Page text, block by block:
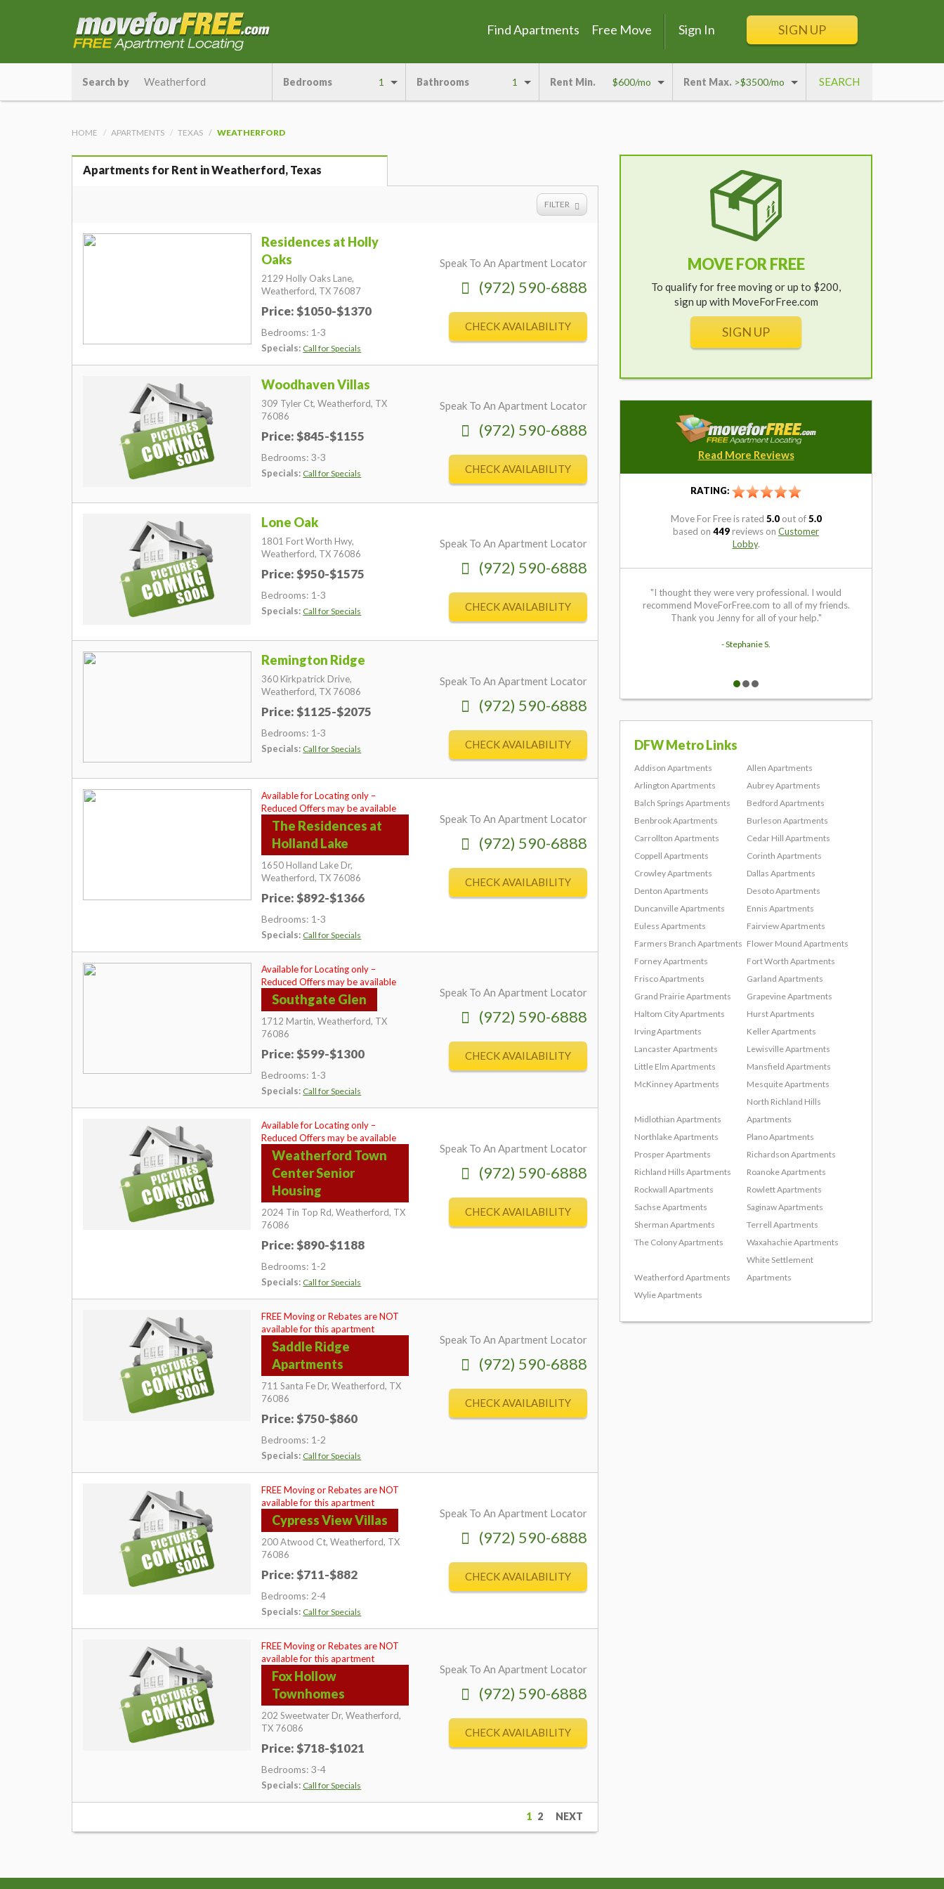
Find Apartments Free Move Sign In SIGN UP
Search by Bedrooms 1 Bathrooms 1 Rent Min. $600/mo Rent Max. >$3500/mo
HOME APARTMENTS TEXAS WEATHERFORD
Apartments for Rent in Weatherford, Texas
FILTER
Residences at Holly
Oaks
2129 Holly Oaks Lane,
Weatherford, TX 76087
Price: $1050-$1370
Bedrooms: 1-3
Specials: Call for Specials
Speak To An Apartment Locator
(972) 590-6888
CHECK AVAILABILITY
Woodhaven Villas
309 Tyler Ct,Weatherford, TX
76086
Price: $845-$1155
Bedrooms: 3-3
Specials: Call for Specials
Speak To An Apartment Locator
(972) 590-6888
CHECK AVAILABILITY
Lone Oak
1801 Fort Worth Hwy,
Weatherford, TX 76086
Price: $950-$1575
Bedrooms: 1-3
Specials: Call for Specials
Speak To An Apartment Locator
(972) 590-6888
CHECK AVAILABILITY
Remington Ridge
360 Kirkpatrick Drive,
Weatherford, TX 76086
Price: $1125-$2075
Bedrooms: 1-3
Specials: Call for Specials
Speak To An Apartment Locator
(972) 590-6888
CHECK AVAILABILITY
Available for Locating only –
Reduced Offers may be available
The Residences at
Holland Lake
1650 Holland Lake Dr,
Weatherford, TX 76086
Price: $892-$1366
Bedrooms: 1-3
Specials: Call for Specials
Speak To An Apartment Locator
(972) 590-6888
CHECK AVAILABILITY
Available for Locating only –
Reduced Offers may be available
Southgate Glen
1712 Martin,Weatherford, TX
76086
Price: $599-$1300
Bedrooms: 1-3
Specials: Call for Specials
Speak To An Apartment Locator
(972) 590-6888
CHECK AVAILABILITY
Available for Locating only –
Reduced Offers may be available
Weatherford Town
Center Senior
Housing
2024 Tin Top Rd,Weatherford, TX
76086
Price: $890-$1188
Bedrooms: 1-2
Specials: Call for Specials
Speak To An Apartment Locator
(972) 590-6888
CHECK AVAILABILITY
FREE Moving or Rebates are NOT
available for this apartment
Saddle Ridge
Apartments
711 Santa Fe Dr,Weatherford, TX
76086
Price: $750-$860
Bedrooms: 1-2
Specials: Call for Specials
Speak To An Apartment Locator
(972) 590-6888
CHECK AVAILABILITY
FREE Moving or Rebates are NOT
available for this apartment
Cypress View Villas
200 Atwood Ct,Weatherford, TX
76086
Price: $711-$882
Bedrooms: 2-4
Specials: Call for Specials
Speak To An Apartment Locator
(972) 590-6888
CHECK AVAILABILITY
FREE Moving or Rebates are NOT
available for this apartment
Fox Hollow
Townhomes
202 Sweetwater Dr,Weatherford,
TX 76086
Price: $718-$1021
Bedrooms: 3-4
Specials: Call for Specials
Speak To An Apartment Locator
(972) 590-6888
CHECK AVAILABILITY
1 2 NEXT
MOVE FOR FREE
To qualify for free moving or up to $200,
sign up with MoveForFree.com
SIGN UP
Read More Reviews
RATING:
Move For Freeis rated 5.0out of5.0
based on 449 reviews on Customer
Lobby.
"I thought they were very professional. I would
recommend MoveForFree.com to all of my friends.
Thank you Jenny for all of your help."
- Stephanie S.
DFW Metro Links
Addison Apartments
Allen Apartments
Arlington Apartments
Aubrey Apartments
Balch Springs Apartments
Bedford Apartments
Benbrook Apartments
Burleson Apartments
Carrollton Apartments
Cedar Hill Apartments
Coppell Apartments
Corinth Apartments
Crowley Apartments
Dallas Apartments
Denton Apartments
Desoto Apartments
Duncanville Apartments
Ennis Apartments
Euless Apartments
Fairview Apartments
Farmers Branch Apartments Flower Mound Apartments
Forney Apartments
Fort Worth Apartments
Frisco Apartments
Garland Apartments
Grand Prairie Apartments
Grapevine Apartments
Haltom City Apartments
Hurst Apartments
Irving Apartments
Keller Apartments
Lancaster Apartments
Lewisville Apartments
Little Elm Apartments
Mansfield Apartments
McKinney Apartments
Mesquite Apartments
Midlothian Apartments
North Richland Hills
Apartments
Northlake Apartments
Plano Apartments
Prosper Apartments
Richardson Apartments
Richland Hills Apartments
Roanoke Apartments
Rockwall Apartments
Rowlett Apartments
Sachse Apartments
Saginaw Apartments
Sherman Apartments
Terrell Apartments
The Colony Apartments
Waxahachie Apartments
Weatherford Apartments
White Settlement
Apartments
Wylie Apartments